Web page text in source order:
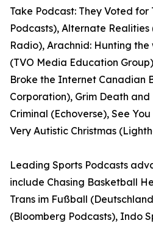
Take Podcast: They Voted for
Podcasts), Alternate
Radio), Arachnid: Hunting the
(TVO Media Education
Broke the Internet Canadian
Corporation), Grim Death
Criminal (Echoverse), See
Very Autistic Christmas
Leading Sports Podcasts
include Chasing Basketball
Trans im Fußball
(Bloomberg Podcasts), Indo